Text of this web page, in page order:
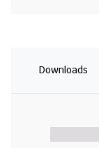
Downloads